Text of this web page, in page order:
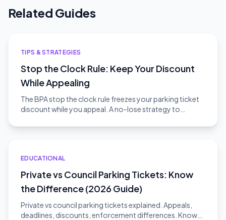
Related Guides
TIPS & STRATEGIES
Stop the Clock Rule: Keep Your Discount
While Appealing
The BPA stop the clock rule freezes your parking ticket
discount while you appeal. A no-lose strategy to
EDUCATIONAL
Private vs Council Parking Tickets: Know
the Difference (2026 Guide)
Private vs council parking tickets explained. Appeals,
deadlines, discounts, enforcement differences. Know